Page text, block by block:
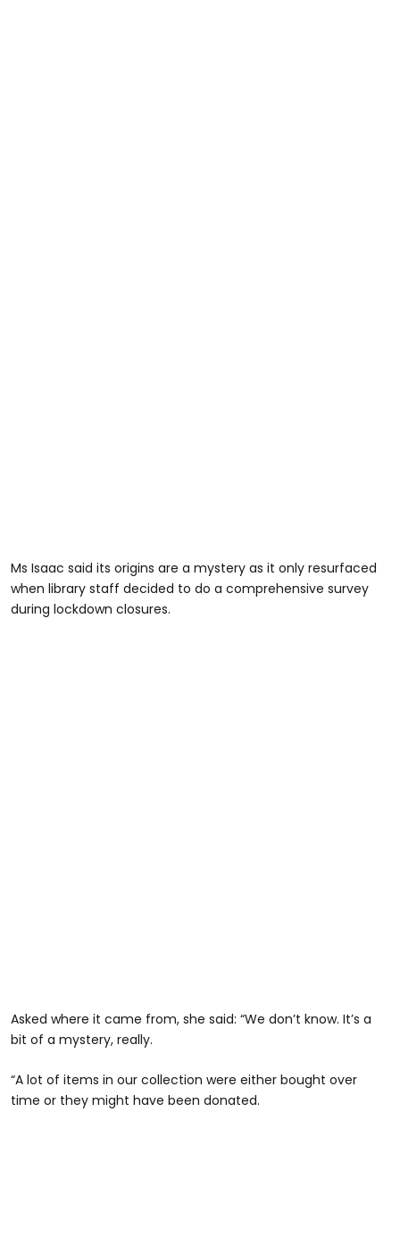
Ms Isaac said its origins are a mystery as it only resurfaced
when library staff decided to do a comprehensive survey
during lockdown closures.
Asked where it came from, she said: “We don’t know. It’s a
bit of a mystery, really.
“A lot of items in our collection were either bought over
time or they might have been donated.